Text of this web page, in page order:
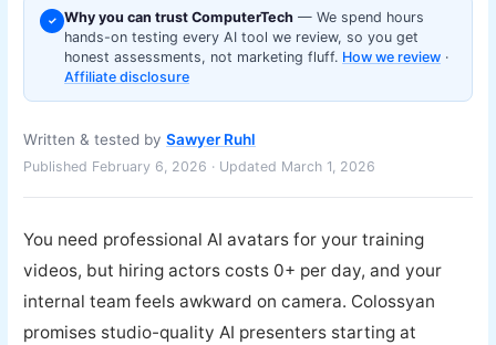
✓ Why you can trust ComputerTech — We spend hours
hands-on testing every AI tool we review, so you get
honest assessments, not marketing fluff. How we review ·
Affiliate disclosure
Written & tested bySawyer Ruhl
Published February 6, 2026 · Updated March 1, 2026
You need professional AI avatars for your training
videos, but hiring actors costs 0+ per day, and your
internal team feels awkward on camera. Colossyan
promises studio-quality AI presenters starting at